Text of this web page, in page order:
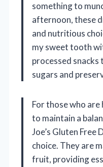
something to
afternoon, these
and nutritious
my sweet tooth
processed
sugars and
For those who
to maintain a
Joe’s Gluten Free
choice. They are
fruit, providing